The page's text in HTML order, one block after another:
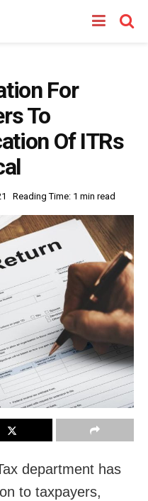
For
To
Of ITRs
Reading Time: 1 min read
department has
to taxpayers,